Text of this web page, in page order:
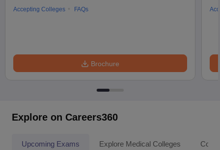
Accepting Colleges
FAQs
Brochure
Explore on Careers360
Upcoming Exams Explore Medical Colleges